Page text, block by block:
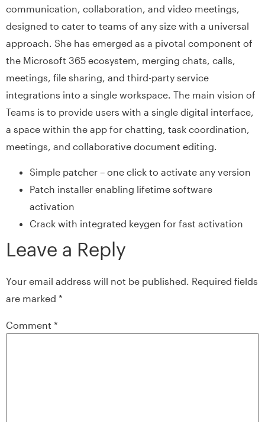
communication, collaboration, and video meetings,
designed to cater to teams of any size with a universal
approach. She has emerged as a pivotal component of
the Microsoft 365 ecosystem, merging chats, calls,
meetings, file sharing, and third-party service
integrations into a single workspace. The main vision of
Teams is to provide users with a single digital interface,
a space within the app for chatting, task coordination,
meetings, and collaborative document editing.
Simple patcher – one click to activate any version
Patch installer enabling lifetime software
activation
Crack with integrated keygen for fast activation
Leave a Reply
Your email address will not be published. Required fields
are marked *
Comment *